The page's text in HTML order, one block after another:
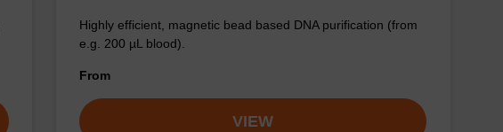
Highly efficient, magnetic bead based DNA purification (from
e.g. 200 µL blood).
From
VIEW